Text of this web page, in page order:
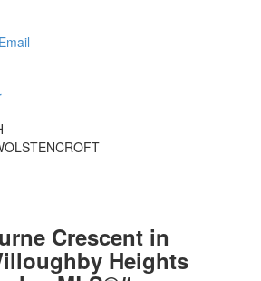
Crescent in
Heights